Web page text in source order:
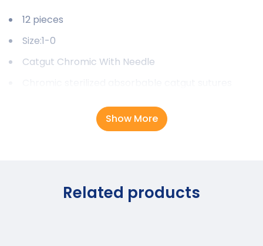
12 pieces
Size:1-0
Catgut Chromic With Needle
Show More
Related products